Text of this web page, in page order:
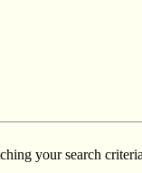
your search